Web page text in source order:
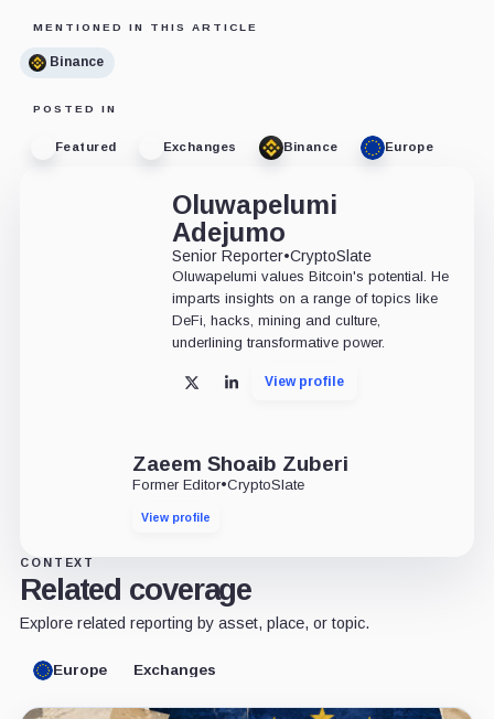
MENTIONED IN THIS ARTICLE
Binance
POSTED IN
Featured Exchanges Binance Europe
Oluwapelumi
Adejumo
Senior Reporter•CryptoSlate
Oluwapelumi values Bitcoin's potential. He
imparts insights on a range of topics like
DeFi, hacks, mining and culture,
underlining transformative power.
X LinkedInView profile
Zaeem Shoaib Zuberi
Former Editor•CryptoSlate
View profile
CONTEXT
Related coverage
Explore related reporting by asset, place, or topic.
Europe Exchanges